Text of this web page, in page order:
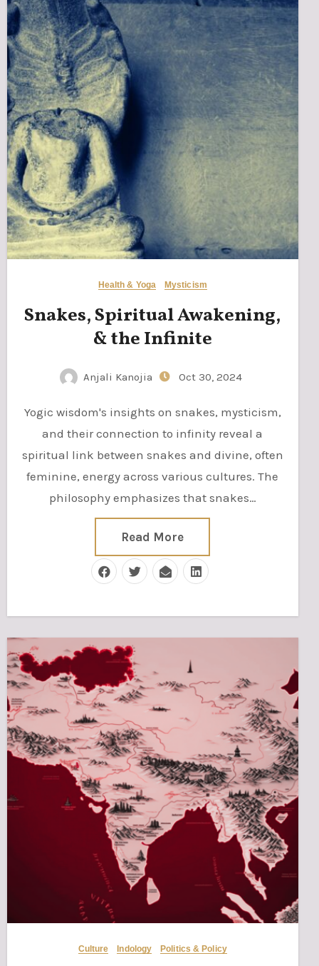
Health & Yoga Mysticism
Snakes, Spiritual Awakening,
& the Infinite
Anjali Kanojia Oct 30, 2024
Yogic wisdom's insights on snakes, mysticism,
and their connection to infinity reveal a
spiritual link between snakes and divine, often
feminine, energy across various cultures. The
philosophy emphasizes that snakes…
Read More
Culture Indology Politics & Policy